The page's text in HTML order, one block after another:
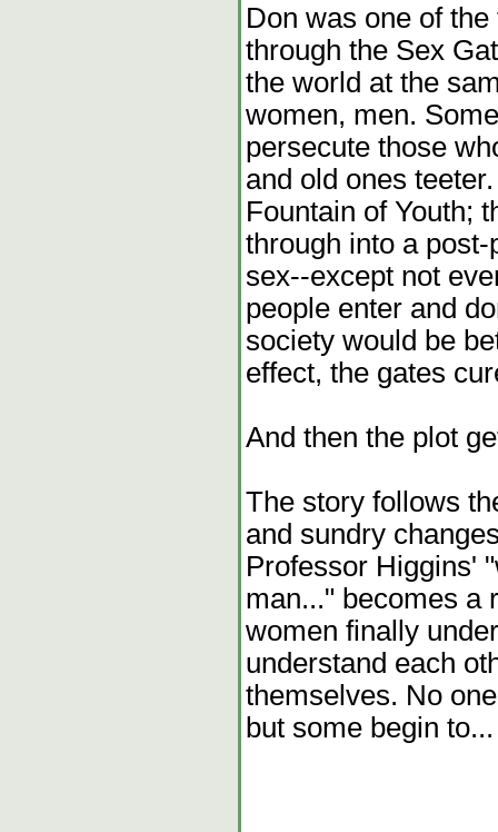
Don was one of
through the Sex
the world at the
women, men.
persecute those
and old ones
Fountain of Youth;
through into a
sex--except not
people enter and
society would be
effect, the gates
And then the plot
The story follows
and sundry
Professor Higgins'
man..." becomes a
women finally
understand each
themselves. No
but some begin